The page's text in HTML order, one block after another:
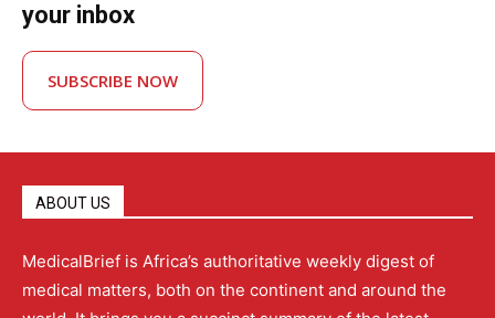
your inbox
SUBSCRIBE NOW
ABOUT US
MedicalBrief is Africa’s authoritative weekly digest of
medical matters, both on the continent and around the